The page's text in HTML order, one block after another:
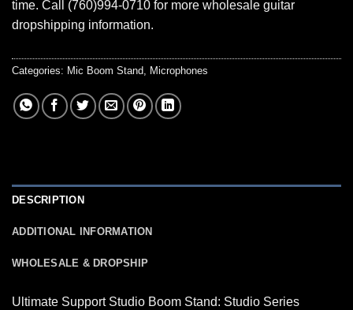
time. Call (760)994-0710 for more wholesale guitar
dropshipping information.
Categories: Mic Boom Stand, Microphones
DESCRIPTION
ADDITIONAL INFORMATION
WHOLESALE & DROPSHIP
Ultimate Support Studio Boom Stand: Studio Series